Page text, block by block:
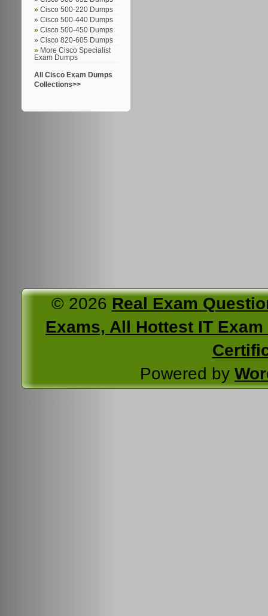
Cisco 500-220 Dumps
Cisco 500-440 Dumps
Cisco 500-450 Dumps
Cisco 820-605 Dumps
More Cisco Specialist
Exam Dumps
All Cisco Exam Dumps
Collections>>
© 2026 Real Exam
Exams, All Hottest IT
Powered by